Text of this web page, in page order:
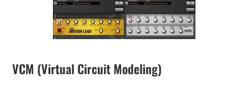
VCM (Virtual Circuit Modeling)